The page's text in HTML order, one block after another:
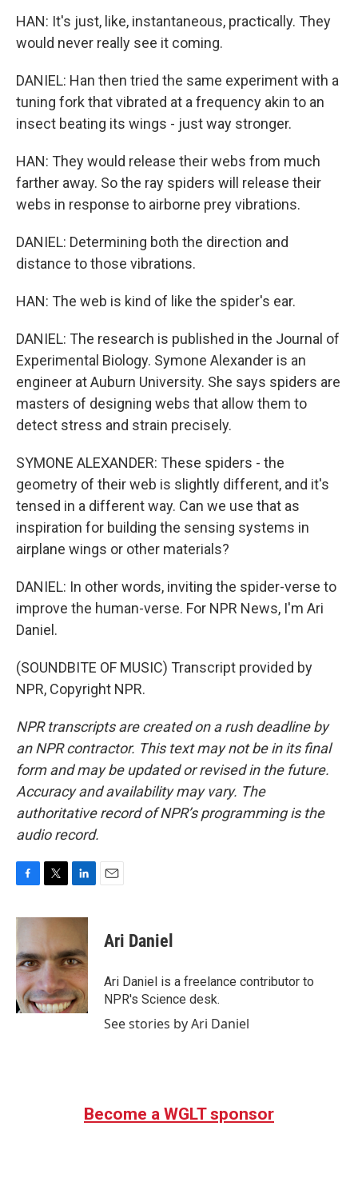
HAN: It's just, like, instantaneous, practically. They
would never really see it coming.
DANIEL: Han then tried the same experiment with a
tuning fork that vibrated at a frequency akin to an
insect beating its wings - just way stronger.
HAN: They would release their webs from much
farther away. So the ray spiders will release their
webs in response to airborne prey vibrations.
DANIEL: Determining both the direction and
distance to those vibrations.
HAN: The web is kind of like the spider's ear.
DANIEL: The research is published in the Journal of
Experimental Biology. Symone Alexander is an
engineer at Auburn University. She says spiders are
masters of designing webs that allow them to
detect stress and strain precisely.
SYMONE ALEXANDER: These spiders - the
geometry of their web is slightly different, and it's
tensed in a different way. Can we use that as
inspiration for building the sensing systems in
airplane wings or other materials?
DANIEL: In other words, inviting the spider-verse to
improve the human-verse. For NPR News, I'm Ari
Daniel.
(SOUNDBITE OF MUSIC) Transcript provided by
NPR, Copyright NPR.
NPR transcripts are created on a rush deadline by
an NPR contractor. This text may not be in its final
form and may be updated or revised in the future.
Accuracy and availability may vary. The
authoritative record of NPR’s programming is the
audio record.
c
b
o
o
k
i
t
e
r
n
e
d
I
n
Ari Daniel
Ari Daniel is a freelance contributor to
NPR's Science desk.
See stories by Ari Daniel
Become a WGLT sponsor